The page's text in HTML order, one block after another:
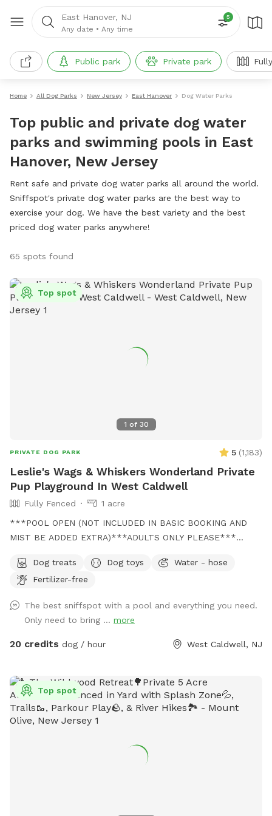
East Hanover, NJ
Any date • Any time
5
Public park Private park
Home All Dog Parks New Jersey East Hanover Dog Water Parks
Top public and private dog water
parks and swimming pools in East
Hanover, New Jersey
Rent safe and private dog water parks all around the world.
Sniffspot's private dog water parks are the best way to
exercise your dog. We have the best variety and the best
priced dog water parks anywhere!
65 spots found
1 of 30
Top spot
PRIVATE DOG PARK 5 (1,183)
Leslie's Wags & Whiskers Wonderland Private
Pup Playground In West Caldwell
Fully Fenced
1 acre
***POOL OPEN (NOT INCLUDED IN BASIC BOOKING AND
MIST BE ADDED EXTRA)***ADULTS ONLY PLEASE***
tails wag fast and wave high, whiskers smile, wet noses
sniff, zoomies can zoom and doggie wishes come true!
doggie birthday "pawty" (pawty packages available). Follow
us on Facebook for most recent updates and changes.
https://www.facebook.com/profile.php?id=61562530721002
reactive dogs and understand the struggles to find fun and
safe spaces for them to explore. Come here and enjoy a
fully fenced backyard with pool (OPTIONAL EXTRA FEE-
POOL IS NOT INCLUDED IN THE YARD BOOKING FEE AND
like setting with grassy flat area for dogs to romp and play.
Dog treats Dog toys
Water - hose
Fertilizer-free
The best sniffspot with a pool and everything you need.
Only need to bring ... more
20 credits dog / hour West Caldwell, NJ
Top spot